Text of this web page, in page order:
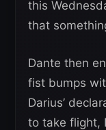
this
that
Dante then
fist bumps
Darius’
to take flight,